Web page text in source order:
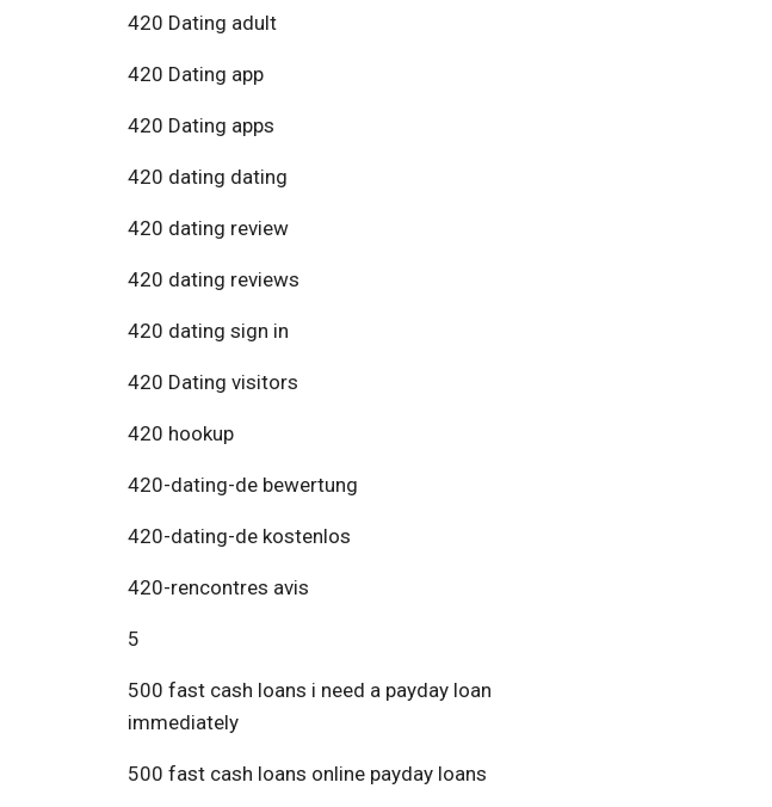
420 Dating adult
420 Dating app
420 Dating apps
420 dating dating
420 dating review
420 dating reviews
420 dating sign in
420 Dating visitors
420 hookup
420-dating-de bewertung
420-dating-de kostenlos
420-rencontres avis
5
500 fast cash loans i need a payday loan
immediately
500 fast cash loans online payday loans